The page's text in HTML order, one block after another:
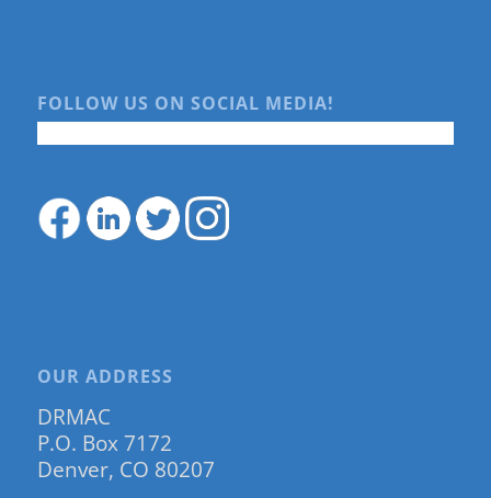
FOLLOW US ON SOCIAL MEDIA!
OUR ADDRESS
DRMAC
P.O. Box 7172
Denver, CO 80207